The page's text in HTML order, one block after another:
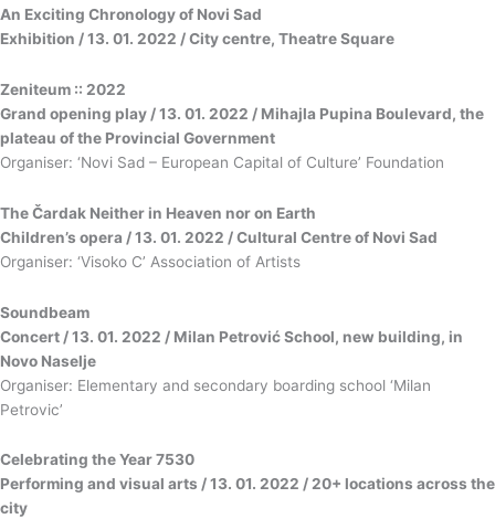
An Exciting Chronology of Novi Sad
Exhibition / 13. 01. 2022 / City centre, Theatre Square
Zeniteum :: 2022
Grand opening play / 13. 01. 2022 / Mihajla Pupina Boulevard, the
plateau of the Provincial Government
Organiser: ‘Novi Sad – European Capital of Culture’ Foundation
The Čardak Neither in Heaven nor on Earth
Children’s opera / 13. 01. 2022 / Cultural Centre of Novi Sad
Organiser: ‘Visoko C’ Association of Artists
Soundbeam
Concert / 13. 01. 2022 / Milan Petrović School, new building, in
Novo Naselje
Organiser: Elementary and secondary boarding school ‘Milan
Petrovic’
Celebrating the Year 7530
Performing and visual arts / 13. 01. 2022 / 20+ locations across the
city